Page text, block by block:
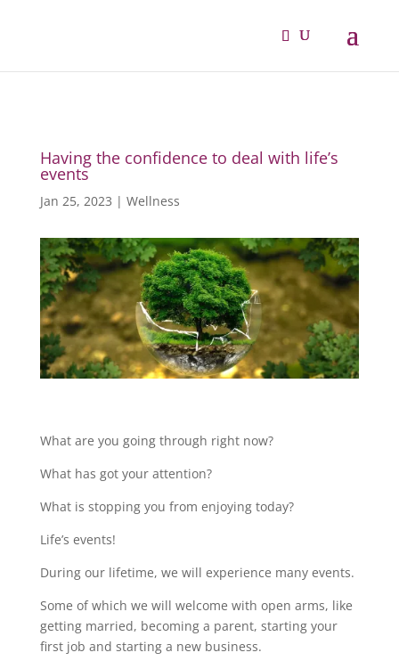
Having the confidence to deal with life’s
events
Jan 25, 2023 | Wellness
What are you going through right now?
What has got your attention?
What is stopping you from enjoying today?
Life’s events!
During our lifetime, we will experience many events.
Some of which we will welcome with open arms, like
getting married, becoming a parent, starting your
first job and starting a new business.